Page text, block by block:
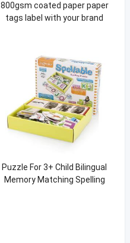
800gsm coated paper paper
tags label with your brand
Puzzle For 3+ Child Bilingual
Memory Matching Spelling